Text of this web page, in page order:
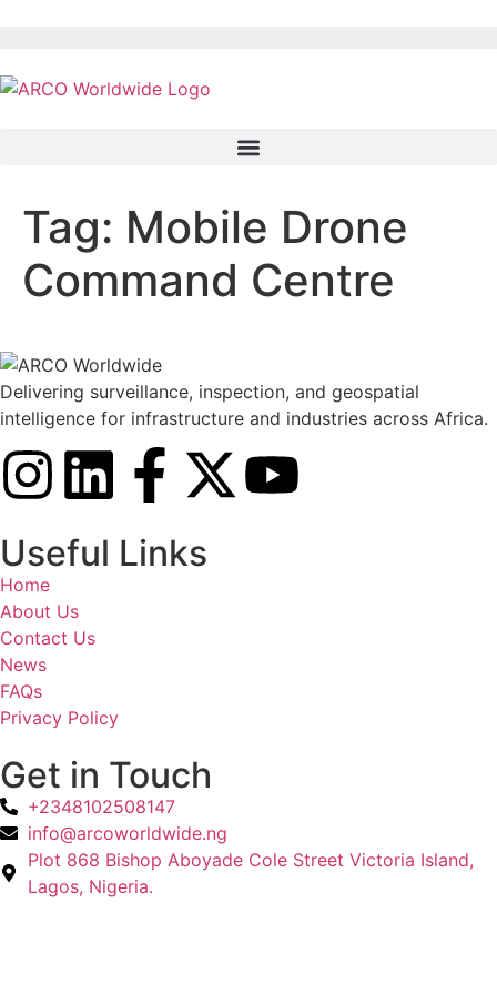
Tag: Mobile Drone
Command Centre
Delivering surveillance, inspection, and geospatial
intelligence for infrastructure and industries across Africa.
Useful Links
Home
About Us
Contact Us
News
FAQs
Privacy Policy
Get in Touch
+2348102508147
info@arcoworldwide.ng
Plot 868 Bishop Aboyade Cole Street Victoria Island,
Lagos, Nigeria.